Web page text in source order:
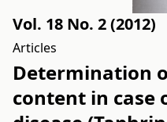
Vol. 18 No. 2 (2012)
Articles
Determination
content in case